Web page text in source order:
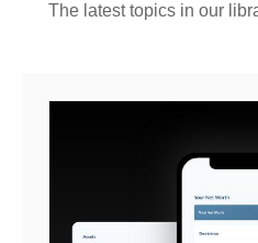
The latest topics in our